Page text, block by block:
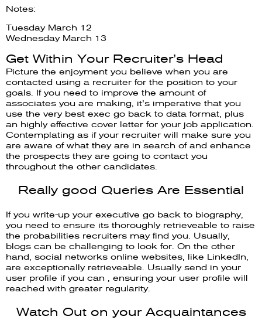
Notes:
Tuesday March 12
Wednesday March 13
Get Within Your Recruiter’s Head
Picture the enjoyment you believe when you are
contacted using a recruiter for the position to your
goals. If you need to improve the amount of
associates you are making, it’s imperative that you
use the very best exec go back to data format, plus
an highly effective cover letter for your job application.
Contemplating as if your recruiter will make sure you
are aware of what they are in search of and enhance
the prospects they are going to contact you
throughout the other candidates.
Really good Queries Are Essential
If you write-up your executive go back to biography,
you need to ensure its thoroughly retrieveable to raise
the probabilities recruiters may find you. Usually,
blogs can be challenging to look for. On the other
hand, social networks online websites, like LinkedIn,
are exceptionally retrieveable. Usually send in your
user profile if you can , ensuring your user profile will
reached with greater regularity.
Watch Out on your Acquaintances